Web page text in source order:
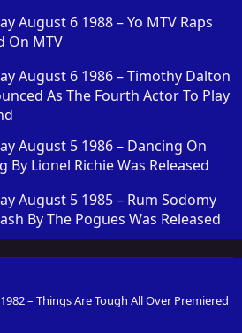
August 6 1988 – Yo MTV Raps
On MTV
August 6 1986 – Timothy Dalton
As The Fourth Actor To Play
August 5 1986 – Dancing On
By Lionel Richie Was Released
August 5 1985 – Rum Sodomy
By The Pogues Was Released
– Things Are Tough All Over Premiered